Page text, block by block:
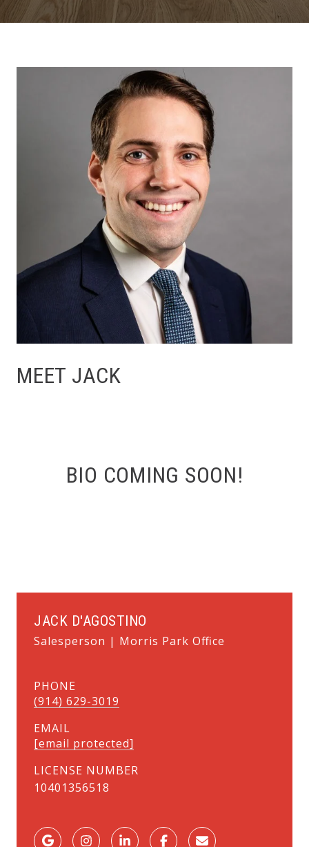
MEET JACK
BIO COMING SOON!
JACK D'AGOSTINO
Salesperson | Morris Park Office
PHONE
(914) 629-3019
EMAIL
[email protected]
LICENSE NUMBER
10401356518